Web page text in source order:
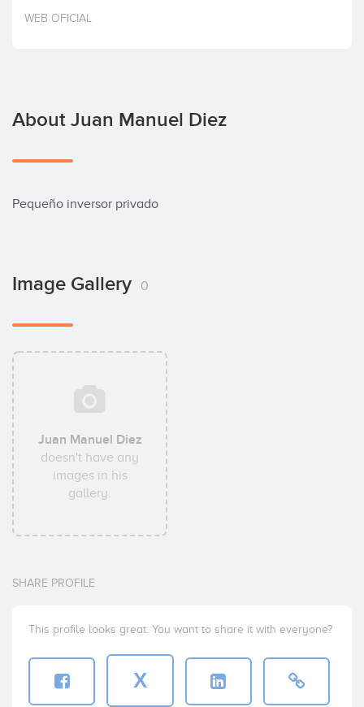
Invest
WEB OFICIAL
About Juan Manuel Diez
Pequeño inversor privado
Image Gallery 0
Juan Manuel Diez
doesn't have any
images in his
gallery.
SHARE PROFILE
This profile looks great. You want to share it with everyone?
X